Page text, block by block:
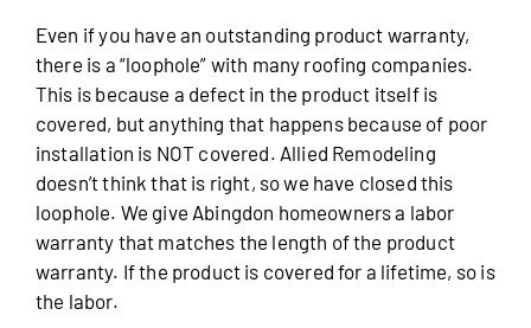
Even if you have an outstanding product warranty,
there is a “loophole” with many roofing companies.
This is because a defect in the product itself is
covered, but anything that happens because of poor
installation is NOT covered. Allied Remodeling
doesn’t think that is right, so we have closed this
loophole. We give Abingdon homeowners a labor
warranty that matches the length of the product
warranty. If the product is covered for a lifetime, so is
the labor.